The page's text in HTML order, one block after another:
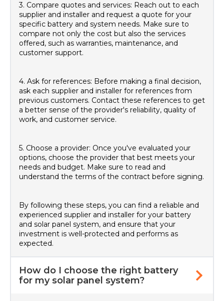
3. Compare quotes and services: Reach out to each
supplier and installer and request a quote for your
specific battery and system needs. Make sure to
compare not only the cost but also the services
offered, such as warranties, maintenance, and
customer support.
4. Ask for references: Before making a final decision,
ask each supplier and installer for references from
previous customers. Contact these references to get
a better sense of the provider's reliability, quality of
work, and customer service.
5. Choose a provider: Once you've evaluated your
options, choose the provider that best meets your
needs and budget. Make sure to read and
understand the terms of the contract before signing.
By following these steps, you can find a reliable and
experienced supplier and installer for your battery
and solar panel system, and ensure that your
investment is well-protected and performs as
expected.
How do I choose the right battery
for my solar panel system?